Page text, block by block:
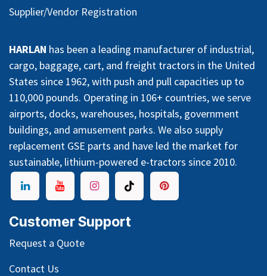
Supplier/Vendor Registration
HARLAN has been a leading manufacturer of industrial,
cargo, baggage, cart, and freight tractors in the United
States since 1962, with push and pull capacities up to
110,000 pounds. Operating in 106+ countries, we serve
airports, docks, warehouses, hospitals, government
buildings, and amusement parks. We also supply
replacement GSE parts and have led the market for
sustainable, lithium-powered e-tractors since 2010.
Customer Support
Request a Quote
Contact Us